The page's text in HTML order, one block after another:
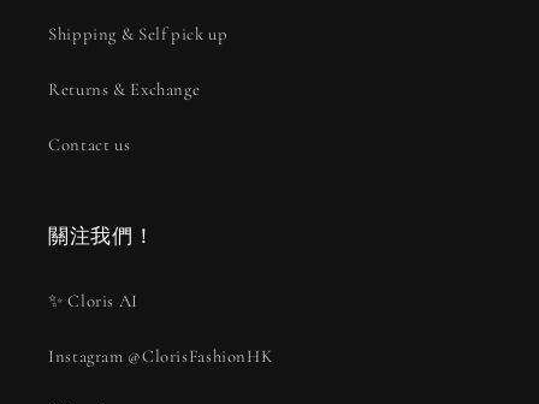
Shipping & Self pick up
Returns & Exchange
Contact us
關注我們！
✨ Cloris AI
Instagram @ClorisFashionHK